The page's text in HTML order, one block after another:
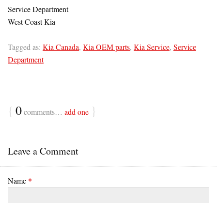
Service Department
West Coast Kia
Tagged as: Kia Canada, Kia OEM parts, Kia Service, Service
Department
{ 0comments… add one }
Leave a Comment
Name *